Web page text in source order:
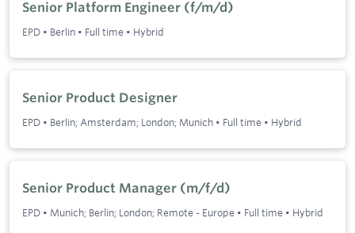
Senior Platform Engineer (f/m/d)
EPD • Berlin • Full time • Hybrid
Senior Product Designer
EPD • Berlin; Amsterdam; London; Munich • Full time • Hybrid
Senior Product Manager (m/f/d)
EPD • Munich; Berlin; London; Remote - Europe • Full time • Hybrid